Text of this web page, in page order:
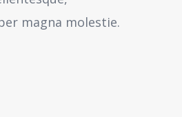
magna molestie.